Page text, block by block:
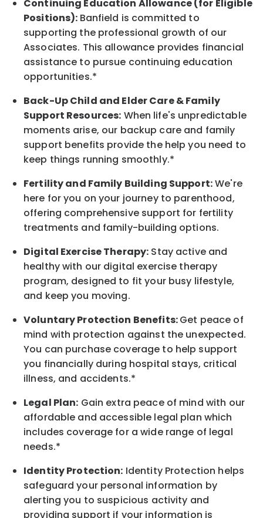
Continuing Education Allowance (for Eligible
Positions): Banfield is committed to
supporting the professional growth of our
Associates. This allowance provides financial
assistance to pursue continuing education
opportunities.*
Back-UpChild and ElderCare & Family
Support Resources: When life's unpredictable
moments arise, our backup care and family
support benefits provide the help you need to
keep things running smoothly.*
Fertility and Family Building Support:We're
here for you on your journey to parenthood,
offering comprehensive support for fertility
treatments and family-building options.
Digital Exercise Therapy: Stay active and
healthy with our digital exercise therapy
program, designed to fit your busy lifestyle,
and keepyou moving.
Voluntary Protection Benefits:Get peace of
mind with protection against the unexpected.
You can purchase coverage to help support
you financially during hospital stays, critical
illness, and accidents.*
Legal Plan: Gain extra peace of mind with our
affordable and accessible legal plan which
includes coverage for a wide range of legal
needs.*
Identity Protection: Identity Protection helps
safeguard your personal information by
alerting you to suspicious activity and
providing support if your information is